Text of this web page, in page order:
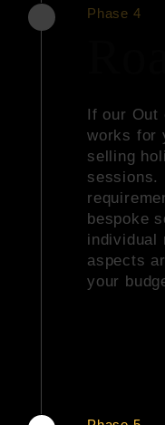
Phase 4
If our Out
works for
selling
sessions.
bespoke
individual
aspects
your